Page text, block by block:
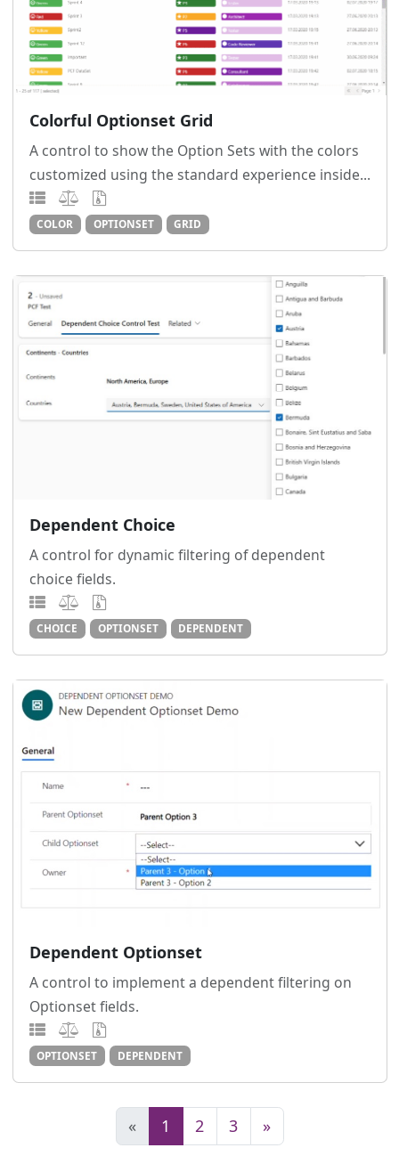
Colorful Optionset Grid
A control to show the Option Sets with the colors
customized using the standard experience inside...
COLOR OPTIONSET GRID
Dependent Choice
A control for dynamic filtering of dependent
choice fields.
CHOICE OPTIONSET DEPENDENT
Dependent Optionset
A control to implement a dependent filtering on
Optionset fields.
OPTIONSET DEPENDENT
« 1 2 3 »